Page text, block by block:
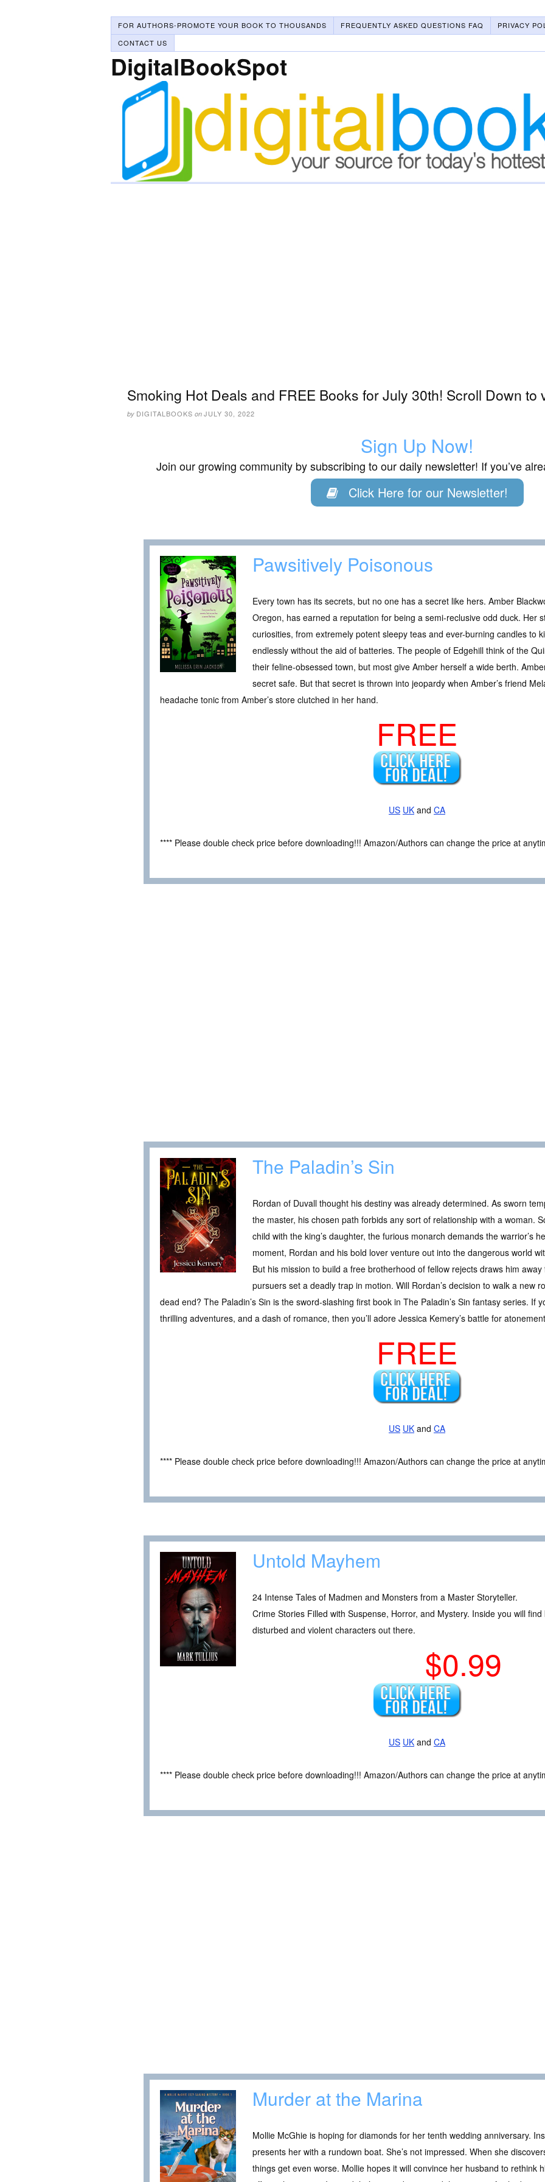
FOR AUTHORS-PROMOTE YOUR BOOK TO THOUSANDS FREQUENTLY ASKED QUESTIONS FAQ
PRIVACY
CONTACT US
DigitalBookSpot
Smoking Hot Deals and FREE Books for July 30th! Scroll Down to
by DIGITALBOOKS on JULY 30, 2022
Sign Up Now!
Join our growing community by subscribing to our daily newsletter! If you’ve
Click Here for our Newsletter!
Pawsitively Poisonous
Every town has its secrets, but no one has a secret like hers. Amber
Oregon, has earned a reputation for being a semi-reclusive odd duck. Her
curiosities, from extremely potent sleepy teas and ever-burning candles to
endlessly without the aid of batteries. The people of Edgehill think of the
their feline-obsessed town, but most give Amber herself a wide berth.
secret safe. But that secret is thrown into jeopardy when Amber’s friend
headache tonic from Amber’s store clutched in her hand.
FREE
US UK and CA
**** Please double check price before downloading!!! Amazon/Authors can change the price at
The Paladin’s Sin
Rordan of Duvall thought his destiny was already determined. As sworn
the master, his chosen path forbids any sort of relationship with a woman.
child with the king’s daughter, the furious monarch demands the warrior’s
moment, Rordan and his bold lover venture out into the dangerous world
But his mission to build a free brotherhood of fellow rejects draws him away
pursuers set a deadly trap in motion. Will Rordan’s decision to walk a new
dead end? The Paladin’s Sin is the sword-slashing first book in The Paladin’s Sin fantasy series. If
thrilling adventures, and a dash of romance, then you’ll adore Jessica Kemery’s battle for
FREE
US UK and CA
**** Please double check price before downloading!!! Amazon/Authors can change the price at
Untold Mayhem
24 Intense Tales of Madmen and Monsters from a Master Storyteller.
Crime Stories Filled with Suspense, Horror, and Mystery. Inside you will
disturbed and violent characters out there.
$0.99
US UK and CA
**** Please double check price before downloading!!! Amazon/Authors can change the price at
Murder at the Marina
Mollie McGhie is hoping for diamonds for her tenth wedding anniversary.
presents her with a rundown boat. She’s not impressed. When she
things get even worse. Mollie hopes it will convince her husband to rethink